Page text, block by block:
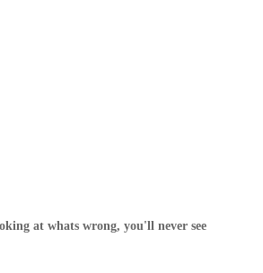
at whats wrong, you'll never see